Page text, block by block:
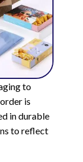
to
is
in durable
to reflect